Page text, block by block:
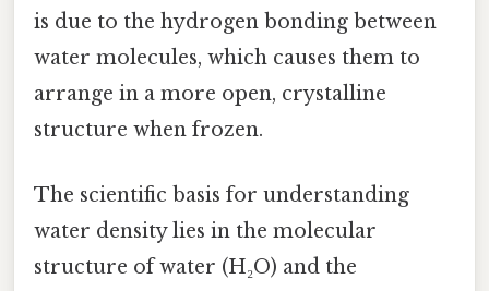
is due to the hydrogen bonding between
water molecules, which causes them to
arrange in a more open, crystalline
structure when frozen.
The scientific basis for understanding
water density lies in the molecular
structure of water (H₂O) and the